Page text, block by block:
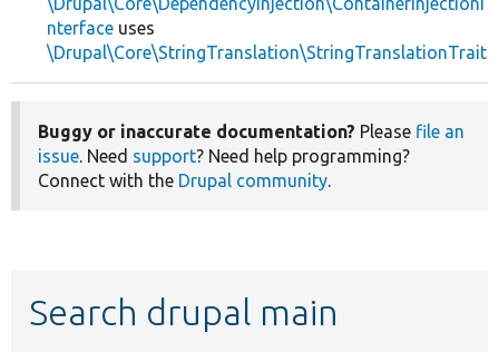
nterface uses
\Drupal\Core\StringTranslation\StringTranslationTrait
Buggy or inaccurate documentation? Please file an
issue. Need support? Need help programming?
Connect with the Drupal community.
Search drupal main